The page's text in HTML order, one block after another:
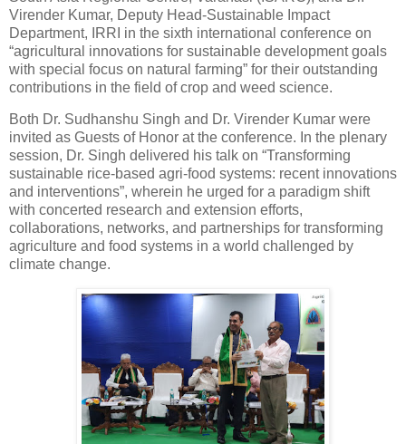
Virender Kumar, Deputy Head-Sustainable Impact
Department, IRRI in the sixth international conference on
“agricultural innovations for sustainable development goals
with special focus on natural farming” for their outstanding
contributions in the field of crop and weed science.
Both Dr. Sudhanshu Singh and Dr. Virender Kumar were
invited as Guests of Honor at the conference. In the plenary
session, Dr. Singh delivered his talk on “Transforming
sustainable rice-based agri-food systems: recent innovations
and interventions”, wherein he urged for a paradigm shift
with concerted research and extension efforts,
collaborations, networks, and partnerships for transforming
agriculture and food systems in a world challenged by
climate change.